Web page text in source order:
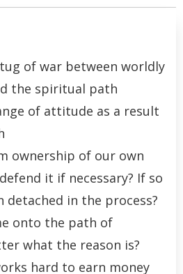
of war between worldly
the spiritual path
of attitude as a result
ownership of our own
it if necessary? If so
detached in the process?
onto the path of
what the reason is?
hard to earn money